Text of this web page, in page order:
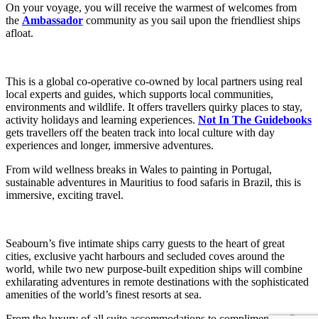
On your voyage, you will receive the warmest of welcomes from
the Ambassador community as you sail upon the friendliest ships
afloat.
This is a global co-operative co-owned by local partners using real
local experts and guides, which supports local communities,
environments and wildlife. It offers travellers quirky places to stay,
activity holidays and learning experiences. Not In The Guidebooks
gets travellers off the beaten track into local culture with day
experiences and longer, immersive adventures.
From wild wellness breaks in Wales to painting in Portugal,
sustainable adventures in Mauritius to food safaris in Brazil, this is
immersive, exciting travel.
Seabourn’s five intimate ships carry guests to the heart of great
cities, exclusive yacht harbours and secluded coves around the
world, while two new purpose-built expedition ships will combine
exhilarating adventures in remote destinations with the sophisticated
amenities of the world’s finest resorts at sea.